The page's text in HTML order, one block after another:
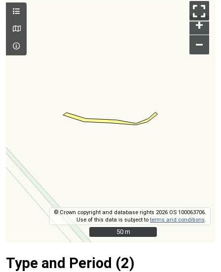
+
–
© Crown copyright and database rights 2026 OS 100063706.
Use of this data is subject toterms and conditions
50 m
50 m
Type and Period (2)